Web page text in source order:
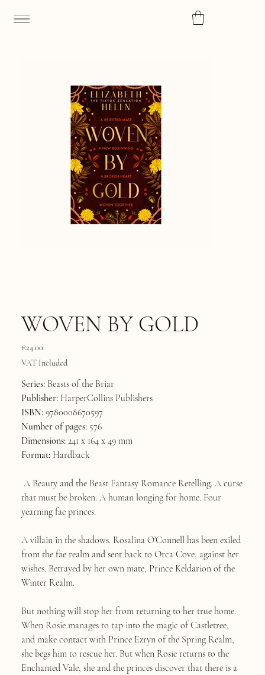
WOVEN BY GOLD
Price
€24.00
VAT Included
Series:Beasts of the Briar
Publisher:HarperCollins Publishers
ISBN:9780008670597
Number of pages:576
Dimensions:241 x 164 x 49 mm
Format:Hardback
A Beauty and the Beast Fantasy Romance Retelling. A curse
that must be broken. A human longing for home. Four
yearning fae princes.
A villain in the shadows. Rosalina O’Connell has been exiled
from the fae realm and sent back to Orca Cove, against her
wishes. Betrayed by her own mate, Prince Keldarion of the
Winter Realm.
But nothing will stop her from returning to her true home.
When Rosie manages to tap into the magic of Castletree,
and make contact with Prince Ezryn of the Spring Realm,
she begs him to rescue her. But when Rosie returns to the
Enchanted Vale, she and the princes discover that there is a